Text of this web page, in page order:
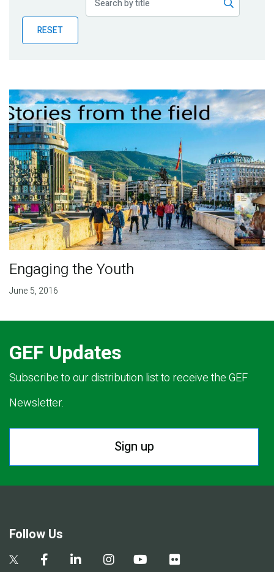
BlogRESET
Engaging the Youth
June 5, 2016
GEF Updates
Subscribe to our distribution list to receive the GEF
Newsletter.
Sign up
Follow Us